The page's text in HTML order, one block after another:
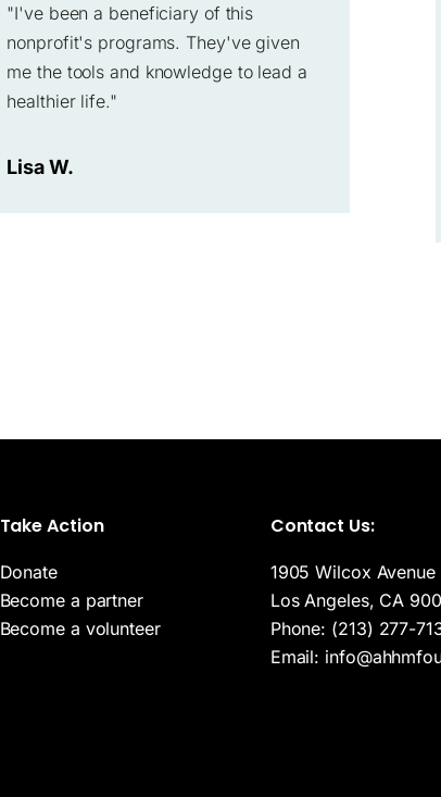
"I've been a beneficiary of this
nonprofit's programs. They've given
me the tools and knowledge to lead a
healthier life."
Lisa W.
Take Action
Donate
Become a partner
Become a volunteer
Contact Us:
1905 Wilcox Avenue
Los Angeles, CA
Phone: (213) 277-
Email: